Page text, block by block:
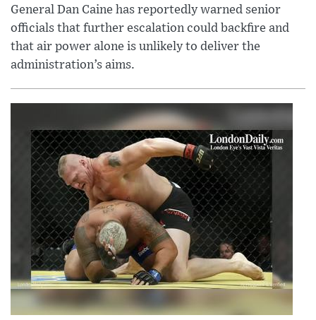
General Dan Caine has reportedly warned senior
officials that further escalation could backfire and
that air power alone is unlikely to deliver the
administration’s aims.